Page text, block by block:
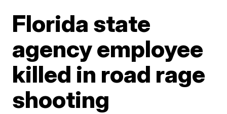
Florida state
agency employee
killed in road rage
shooting